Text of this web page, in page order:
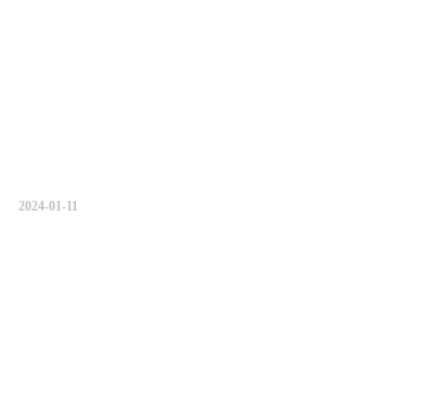
2024-01-11